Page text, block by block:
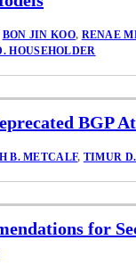
BON JIN KOO, RENAE
HOUSEHOLDER
BGP
B. METCALF, TIMUR
for